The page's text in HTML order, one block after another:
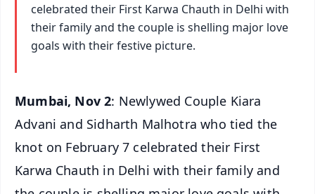
celebrated their First Karwa Chauth in Delhi with
their family and the couple is shelling major love
goals with their festive picture.
Mumbai, Nov 2: Newlywed Couple Kiara
Advani and Sidharth Malhotra who tied the
knot on February 7 celebrated their First
Karwa Chauth in Delhi with their family and